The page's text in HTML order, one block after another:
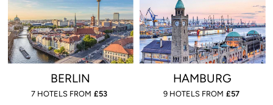
BERLIN
7 HOTELS FROM £53
HAMBURG
9 HOTELS FROM £57